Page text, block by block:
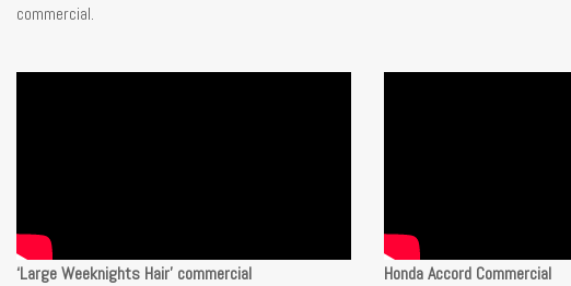
commercial.
‘Large Weeknights Hair’ commercial
Honda Accord Commercial